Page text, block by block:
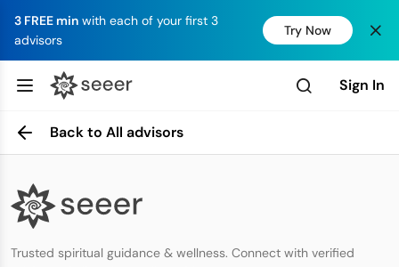
3 FREE min with each of your first 3
advisors
Try Now
Sign In
Back to All advisors
Trusted spiritual guidance & wellness. Connect with verified